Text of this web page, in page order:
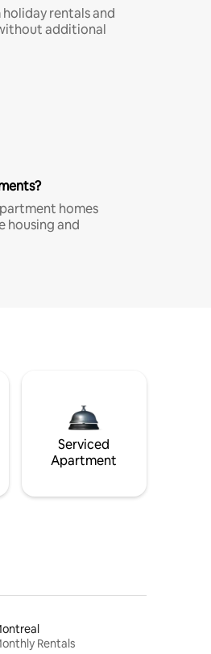
rentals and
additional
homes
housing and
Serviced
Apartment
Rentals